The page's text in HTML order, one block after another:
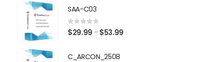
SAA-C03
0 out of 5
$29.99 – $53.99
C_ARCON_2508